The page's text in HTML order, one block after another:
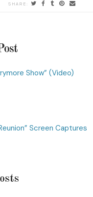
Show” (Video)
Screen Captures